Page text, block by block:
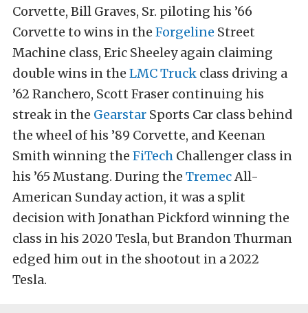
Corvette, Bill Graves, Sr. piloting his ’66
Corvette to wins in the Forgeline Street
Machine class, Eric Sheeley again claiming
double wins in the LMC Truck class driving a
’62 Ranchero, Scott Fraser continuing his
streak in the Gearstar Sports Car class behind
the wheel of his ’89 Corvette, and Keenan
Smith winning the FiTech Challenger class in
his ’65 Mustang. During the TremecAll-
American Sunday action, it was a split
decision with Jonathan Pickford winning the
class in his 2020 Tesla, but Brandon Thurman
edged him out in the shootout in a 2022
Tesla.